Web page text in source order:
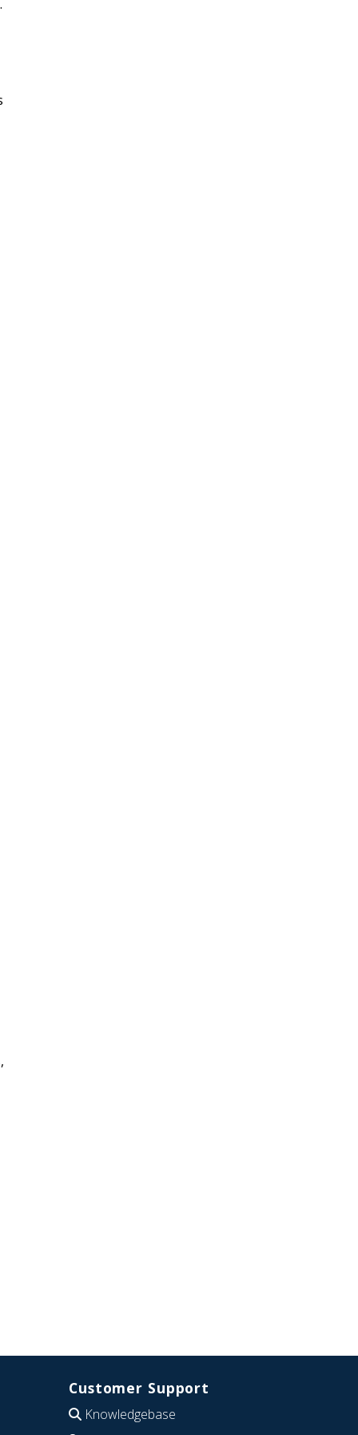
Customer Support
Knowledgebase